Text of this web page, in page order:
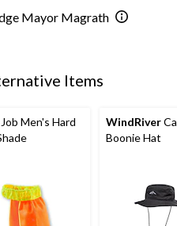
Mayor Magrath
Items
Men's Hard
WindRiver
Boonie Hat